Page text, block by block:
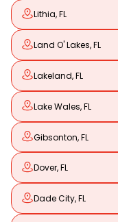
Lithia, FL
Land O' Lakes, FL
Lakeland, FL
Lake Wales, FL
Gibsonton, FL
Dover, FL
Dade City, FL